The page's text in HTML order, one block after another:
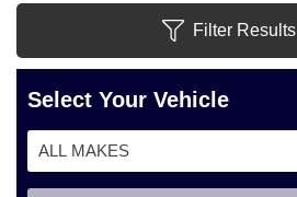
Filter Results
Select Your Vehicle